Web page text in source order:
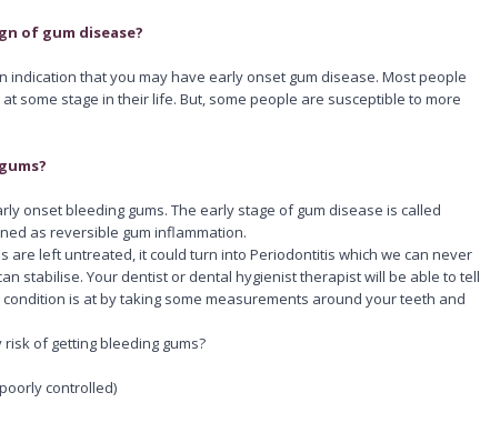
of gum disease?
indication that you may have early onset gum disease. Most people
some stage in their life. But, some people are susceptible to more
onset bleeding gums. The early stage of gum disease is called
as reversible gum inflammation.
are left untreated, it could turn into Periodontitis which we can never
stabilise. Your dentist or dental hygienist therapist will be able to tell
is at by taking some measurements around your teeth and
of getting bleeding gums?
controlled)